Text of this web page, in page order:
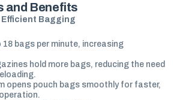
and Benefits
Efficient Bagging
18 bags per minute, increasing
hold more bags, reducing the need
opens pouch bags smoothly for faster,